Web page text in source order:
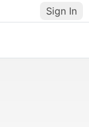
Sign In